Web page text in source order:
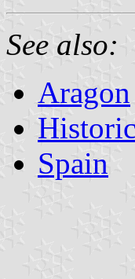
See also:
Aragon
Spain